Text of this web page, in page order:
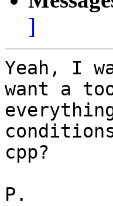
]
Yeah, I
want a
cpp?
P.